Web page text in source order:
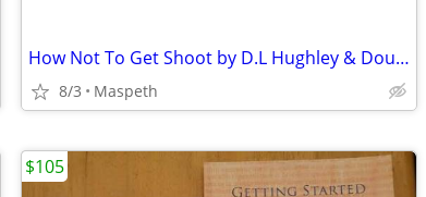
How Not To Get Shoot by D.L Hughley & Doug Moe
8/3 Maspeth
$105